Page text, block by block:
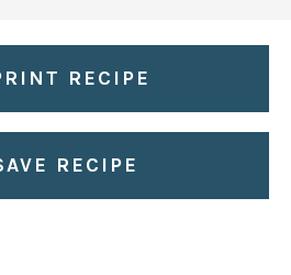
RECIPE
RECIPE